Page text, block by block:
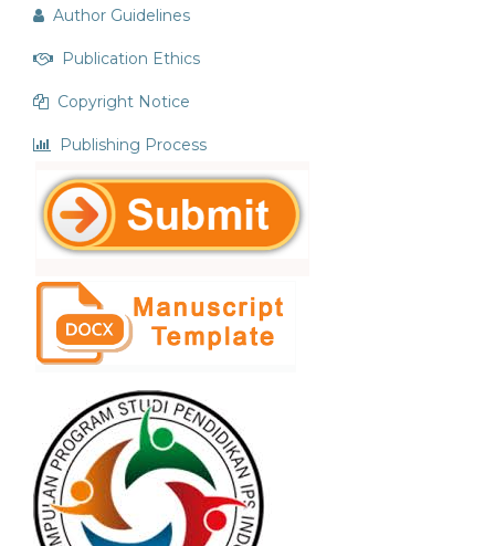
Author Guidelines
Publication Ethics
Copyright Notice
Publishing Process